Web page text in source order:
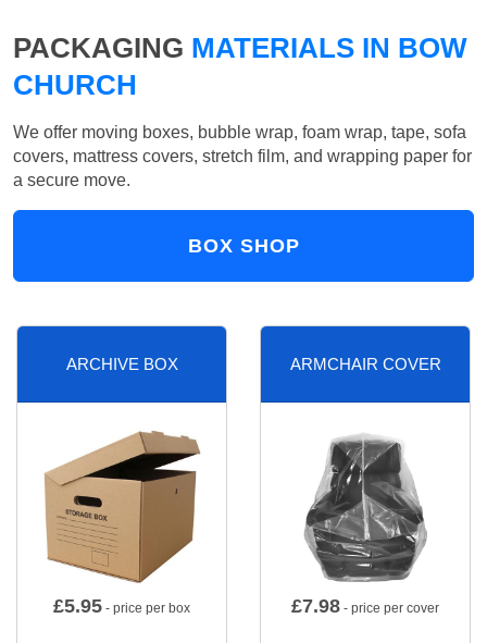
PACKAGING MATERIALS IN BOW
CHURCH
We offer moving boxes, bubble wrap, foam wrap, tape, sofa
covers, mattress covers, stretch film, and wrapping paper for
a secure move.
BOX SHOP
ARCHIVE BOX
£5.95 - price per box
ARMCHAIR COVER
£7.98 - price per cover